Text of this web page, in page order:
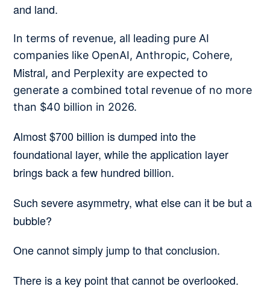
and land.
In terms of revenue, all leading pure AI
companies like OpenAI, Anthropic, Cohere,
Mistral, and Perplexity are expected to
generate a combined total revenue of no more
than $40 billion in 2026.
Almost $700 billion is dumped into the
foundational layer, while the application layer
brings back a few hundred billion.
Such severe asymmetry, what else can it be but a
bubble?
One cannot simply jump to that conclusion.
There is a key point that cannot be overlooked.